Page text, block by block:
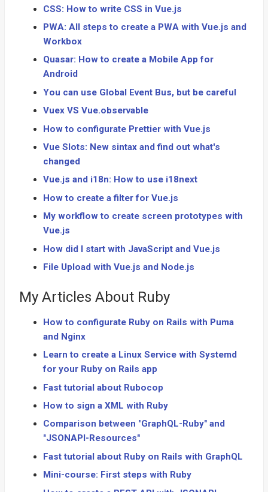
CSS: How to write CSS in Vue.js
PWA: All steps to create a PWA with Vue.js and
Workbox
Quasar: How to create a Mobile App for
Android
You can use Global Event Bus, but be careful
Vuex VS Vue.observable
How to configurate Prettier with Vue.js
Vue Slots: New sintax and find out what's
changed
Vue.js and i18n: How to use i18next
How to create a filter for Vue.js
My workflow to create screen prototypes with
Vue.js
How did I start with JavaScript and Vue.js
File Upload with Vue.js and Node.js
My Articles About Ruby
How to configurate Ruby on Rails with Puma
and Nginx
Learn to create a Linux Service with Systemd
for your Ruby on Rails app
Fast tutorial about Rubocop
How to sign a XML with Ruby
Comparison between "GraphQL-Ruby" and
"JSONAPI-Resources"
Fast tutorial about Ruby on Rails with GraphQL
Mini-course: First steps with Ruby